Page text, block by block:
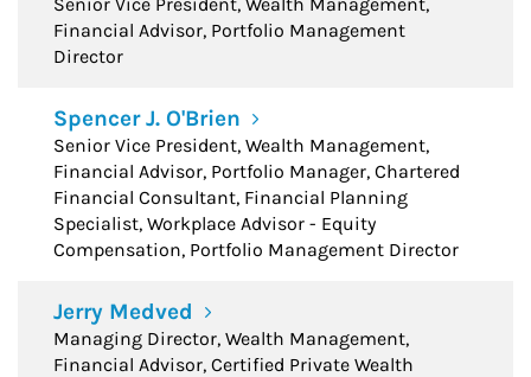
Financial Advisor, Portfolio Management
Director
Spencer J. O'Brien
Senior Vice President, Wealth Management,
Financial Advisor, Portfolio Manager, Chartered
Financial Consultant, Financial Planning
Specialist, Workplace Advisor - Equity
Compensation, Portfolio Management Director
Jerry Medved
Managing Director, Wealth Management,
Financial Advisor, Certified Private Wealth